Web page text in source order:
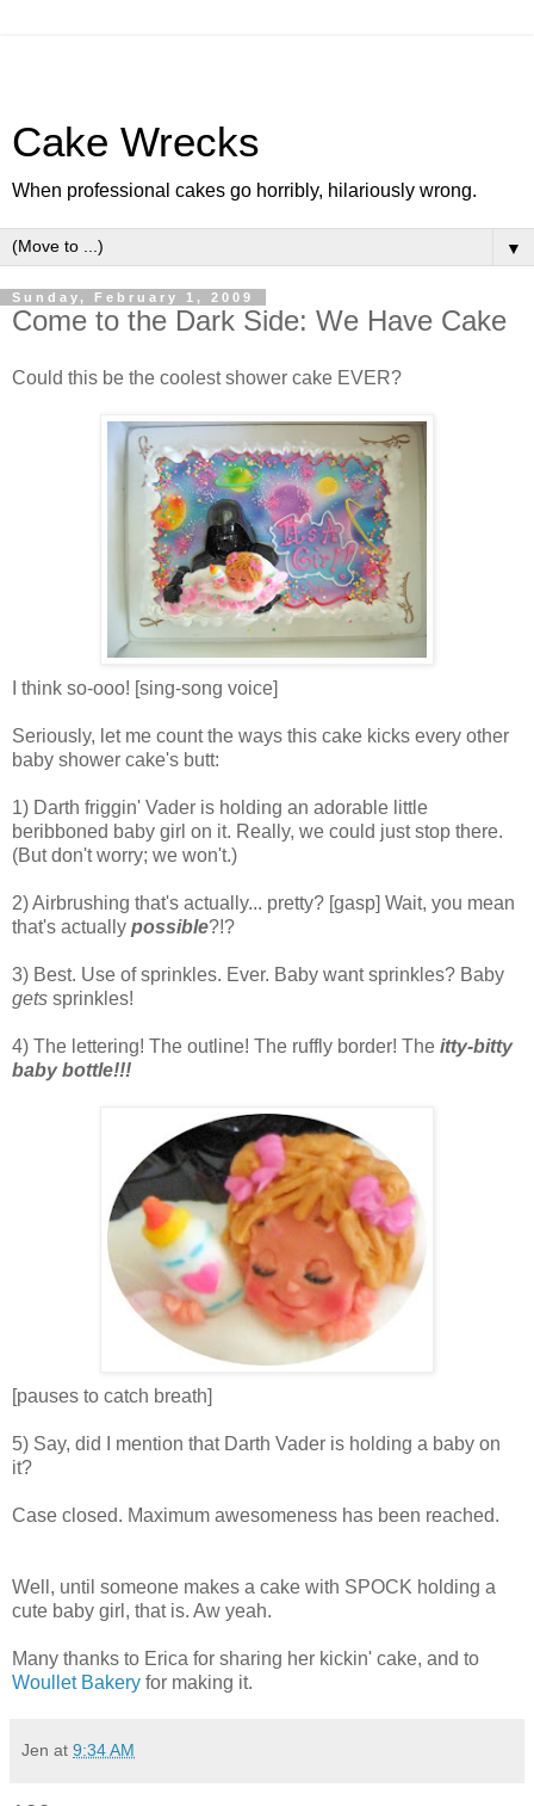
Cake Wrecks
When professional cakes go horribly, hilariously wrong.
▼
Sunday, February 1, 2009
Come to the Dark Side: We Have Cake
Could this be the coolest shower cake EVER?
I think so-ooo! [sing-song voice]
Seriously, let me count the ways this cake kicks every other
baby shower cake's butt:
1) Darth friggin' Vader is holding an adorable little
beribboned baby girl on it. Really, we could just stop there.
(But don't worry; we won't.)
2) Airbrushing that's actually... pretty? [gasp] Wait, you mean
that's actually possible?!?
3) Best. Use of sprinkles. Ever. Baby want sprinkles? Baby
gets sprinkles!
4) The lettering! The outline! The ruffly border! The itty-bitty
baby bottle!!!
[pauses to catch breath]
5) Say, did I mention that Darth Vader is holding a baby on
it?
Case closed. Maximum awesomeness has been reached.
Well, until someone makes a cake with SPOCK holding a
cute baby girl, that is. Aw yeah.
Many thanks to Erica for sharing her kickin' cake, and to
Woullet Bakery for making it.
Jen at 9:34 AM